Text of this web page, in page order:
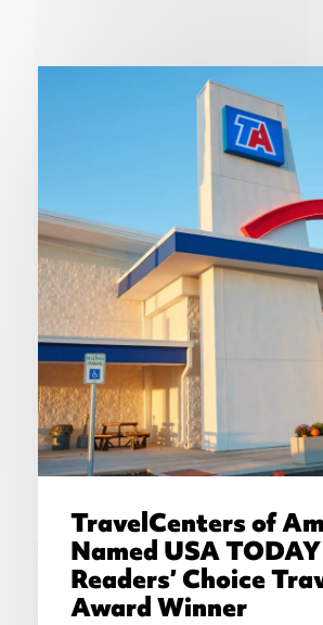
TravelCenters of
Named USA
Readers’ Choice
Award Winner